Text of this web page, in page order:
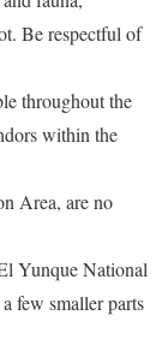
Be respectful of
throughout the
within the
Area, are no
Yunque National
few smaller parts